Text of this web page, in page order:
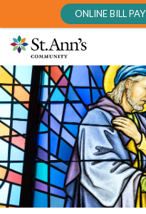
ONLINE BILL PAY